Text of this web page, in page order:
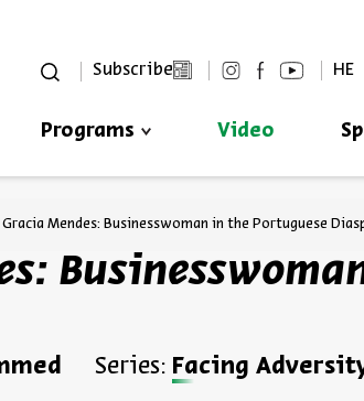
Subscribe HE
Programs Video
Gracia Mendes: Businesswoman in the Portuguese
Series: Facing
Always be in the
BEIT AVI CHAI’s
*Email Address